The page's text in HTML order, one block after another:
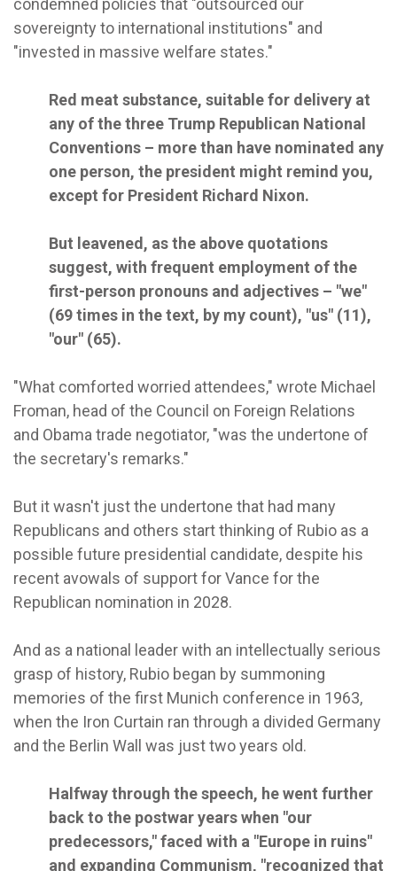
condemned policies that "outsourced our
sovereignty to international institutions" and
"invested in massive welfare states."
Red meat substance, suitable for delivery at
any of the three Trump Republican National
Conventions – more than have nominated any
one person, the president might remind you,
except for President Richard Nixon.
But leavened, as the above quotations
suggest, with frequent employment of the
first-person pronouns and adjectives – "we"
(69 times in the text, by my count), "us" (11),
"our" (65).
"What comforted worried attendees," wrote Michael
Froman, head of the Council on Foreign Relations
and Obama trade negotiator, "was the undertone of
the secretary's remarks."
But it wasn't just the undertone that had many
Republicans and others start thinking of Rubio as a
possible future presidential candidate, despite his
recent avowals of support for Vance for the
Republican nomination in 2028.
And as a national leader with an intellectually serious
grasp of history, Rubio began by summoning
memories of the first Munich conference in 1963,
when the Iron Curtain ran through a divided Germany
and the Berlin Wall was just two years old.
Halfway through the speech, he went further
back to the postwar years when "our
predecessors," faced with a "Europe in ruins"
and expanding Communism, "recognized that